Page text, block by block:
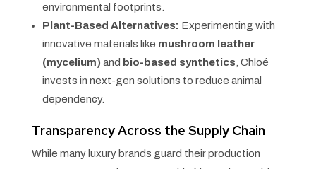
environmental footprints.
Plant-Based Alternatives: Experimenting with
innovative materials like mushroom leather
(mycelium) and bio-based synthetics , Chloé
invests in next-gen solutions to reduce animal
dependency.
Transparency Across the Supply Chain
While many luxury brands guard their production